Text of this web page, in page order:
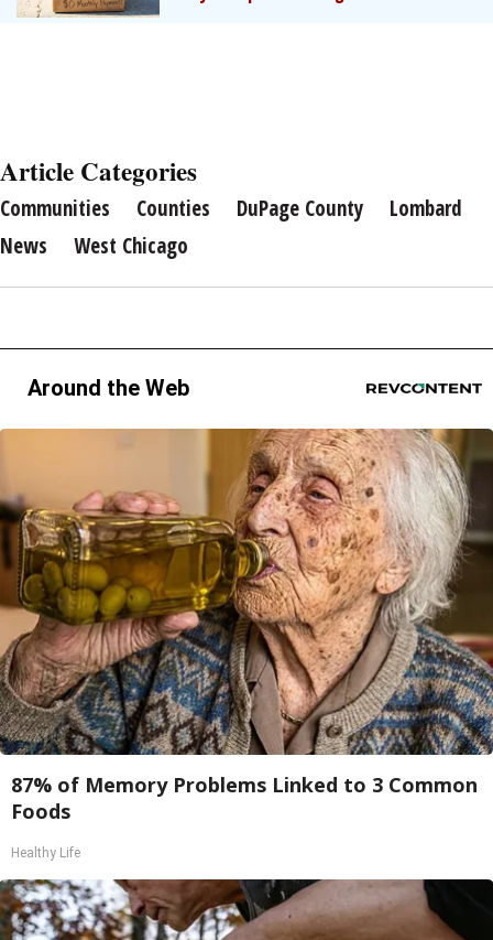
Article Categories
Communities Counties DuPage County
Lombard
News
West Chicago
Around the Web
87% of Memory Problems Linked to 3 Common
Foods
Healthy Life